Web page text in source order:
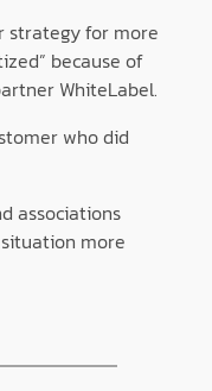
strategy for more
because of
WhiteLabel.
who did
associations
more